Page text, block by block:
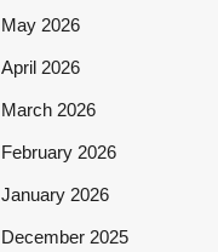
May 2026
April 2026
March 2026
February 2026
January 2026
December 2025